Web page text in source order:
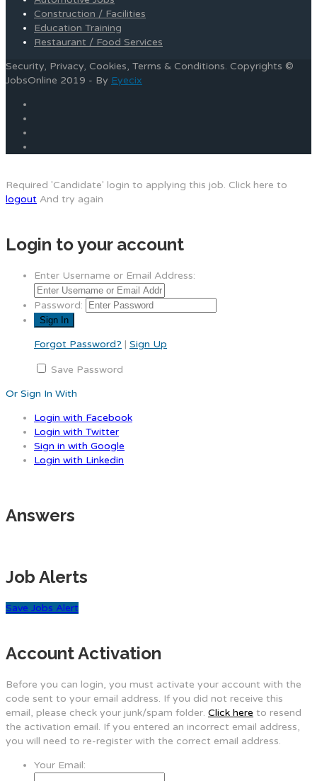
Construction / Facilities
Education Training
Restaurant / Food Services
Security, Privacy, Cookies, Terms & Conditions. Copyrights ©
JobsOnline 2019 - By Eyecix
Required 'Candidate' login to applying this job. Click here to
logout And try again
Login to your account
Enter Username or Email Address:
Password:
Forgot Password? | Sign Up
Save Password
Or Sign In With
Login with Facebook
Login with Twitter
Sign in with Google
Login with Linkedin
Answers
Job Alerts
Save Jobs Alert
Account Activation
Before you can login, you must activate your account with the
code sent to your email address. If you did not receive this
email, please check your junk/spam folder. Click here to resend
the activation email. If you entered an incorrect email address,
you will need to re-register with the correct email address.
Your Email: